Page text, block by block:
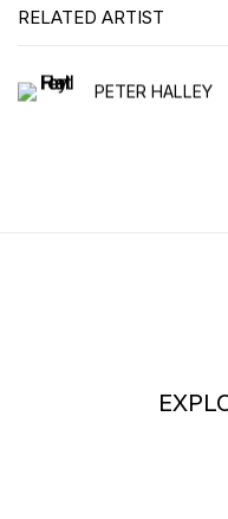
RELATED ARTIST
PETER HALLEY